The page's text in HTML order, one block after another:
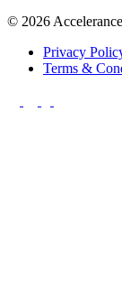
© 2026
Privacy
Terms &